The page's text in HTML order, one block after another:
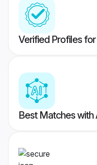
Verified Profiles
Best Matches with